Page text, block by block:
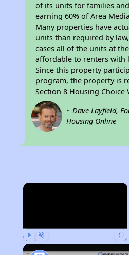
of its units for families
earning 60% of Area
Many properties have
units than required by
cases all of the units at
affordable to renters with
Since this property
program, the property is
Section 8 Housing Choice
~ Dave Layfield,
Housing Online
×